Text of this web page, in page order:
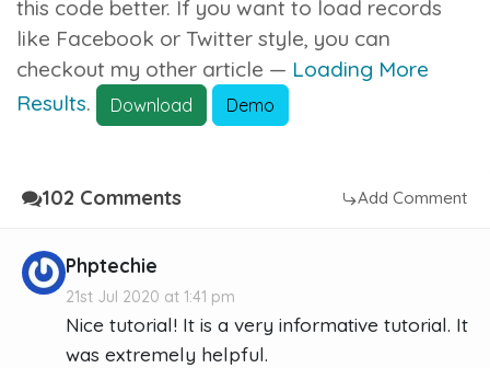
this code better. If you want to load records
like Facebook or Twitter style, you can
checkout my other article — Loading More
Results. Download Demo
102 Comments Add Comment
Phptechie
21st Jul 2020 at 1:41 pm
Nice tutorial! It is a very informative tutorial. It
was extremely helpful.